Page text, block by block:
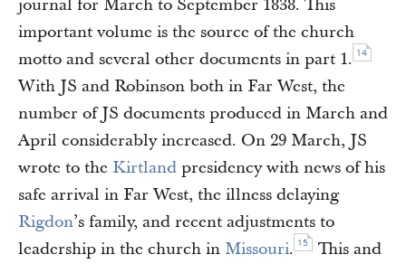
journal for March to September 1838. This
important volume is the source of the church
motto and several other documents in part 1. 14
With JS and Robinson both in Far West, the
number of JS documents produced in March and
April considerably increased. On 29 March, JS
wrote to the Kirtland presidency with news of his
safe arrival in Far West, the illness delaying
Rigdon’s family, and recent adjustments to
leadership in the church in Missouri. 15
This and